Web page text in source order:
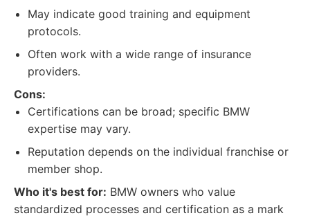
May indicate good training and equipment
protocols.
Often work with a wide range of insurance
providers.
Cons:
Certifications can be broad; specific BMW
expertise may vary.
Reputation depends on the individual franchise or
member shop.
Who it's best for: BMW owners who value
standardized processes and certification as a mark